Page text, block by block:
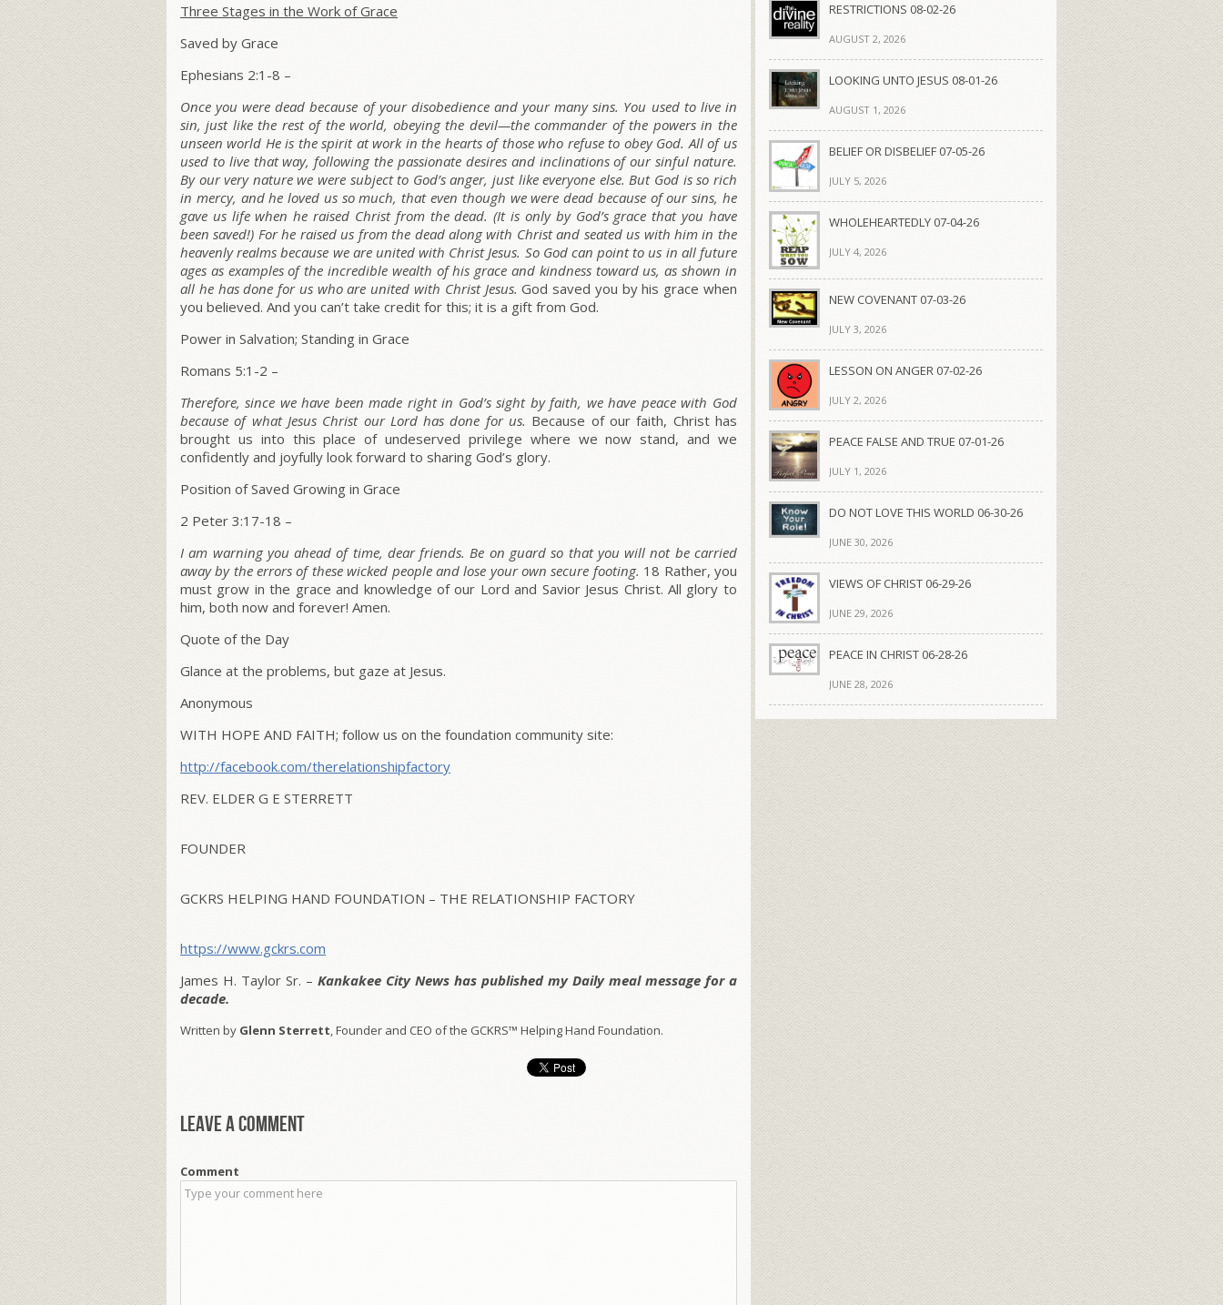
Three Stages in the Work of Grace
Saved by Grace
Ephesians 2:1-8 –
Once you were dead because of your disobedience and your many sins. You used to live in
sin, just like the rest of the world, obeying the devil—the commander of the powers in the
unseen world He is the spirit at work in the hearts of those who refuse to obey God. All of us
used to live that way, following the passionate desires and inclinations of our sinful nature.
By our very nature we were subject to God’s anger, just like everyone else. But God is so rich
in mercy, and he loved us so much, that even though we were dead because of our sins, he
gave us life when he raised Christ from the dead. (It is only by God’s grace that you have
been saved!) For he raised us from the dead along with Christ and seated us with him in the
heavenly realms because we are united with Christ Jesus. So God can point to us in all future
ages as examples of the incredible wealth of his grace and kindness toward us, as shown in
all he has done for us who are united with Christ Jesus.God saved you by his grace when
you believed. And you can’t take credit for this; it is a gift from God.
Power in Salvation; Standing in Grace
Romans 5:1-2 –
Therefore, since we have been made right in God’s sight by faith, we have peace with God
because of what Jesus Christ our Lord has done for us. Because of our faith, Christ has
brought us into this place of undeserved privilege where we now stand, and we
confidently and joyfully look forward to sharing God’s glory.
Position of Saved Growing in Grace
2 Peter 3:17-18 –
I am warning you ahead of time, dear friends. Be on guard so that you will not be carried
away by the errors of these wicked people and lose your own secure footing. 18 Rather, you
must grow in the grace and knowledge of our Lord and Savior Jesus Christ. All glory to
him, both now and forever! Amen.
Quote of the Day
Glance at the problems, but gaze at Jesus.
Anonymous
WITH HOPE AND FAITH; follow us on the foundation community site:
http://facebook.com/therelationshipfactory
REV. ELDER G E STERRETT
FOUNDER
GCKRS HELPING HAND FOUNDATION – THE RELATIONSHIP FACTORY
https://www.gckrs.com
James H. Taylor Sr. – Kankakee City News has published my Daily meal message for a
decade.
Written by Glenn Sterrett, Founder and CEO of the GCKRS™ Helping Hand Foundation.
Leave a comment
Comment
RESTRICTIONS 08-02-26
AUGUST 2, 2026
LOOKING UNTO JESUS 08-01-26
AUGUST 1, 2026
BELIEF OR DISBELIEF 07-05-26
JULY 5, 2026
WHOLEHEARTEDLY 07-04-26
JULY 4, 2026
NEW COVENANT 07-03-26
JULY 3, 2026
LESSON ON ANGER 07-02-26
JULY 2, 2026
PEACE FALSE AND TRUE 07-01-26
JULY 1, 2026
DO NOT LOVE THIS WORLD 06-30-26
JUNE 30, 2026
VIEWS OF CHRIST 06-29-26
JUNE 29, 2026
PEACE IN CHRIST 06-28-26
JUNE 28, 2026